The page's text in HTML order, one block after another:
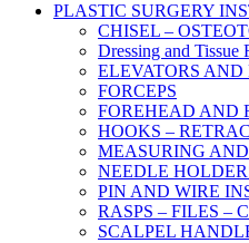
PLASTIC SURGERY
CHISEL –
Dressing and Tissue
ELEVATORS AND
FORCEPS
FOREHEAD AND
HOOKS –
MEASURING
NEEDLE
PIN AND WIRE
RASPS – FILES –
SCALPEL